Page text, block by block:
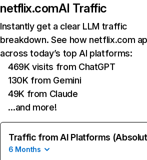
netflix.comAI Traffic
Instantly get a clear LLM traffic
breakdown. See how netflix.com
across today’s top AI platforms:
469K visits from ChatGPT
130K from Gemini
49K from Claude
…and more!
Traffic from AI Platforms
6 Months